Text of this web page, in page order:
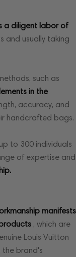
a diligent labor of
and usually taking
such as
in the
accuracy, and
handcrafted bags.
to 300 individuals
of expertise and
manifests
, which are
Louis Vuitton
brand's